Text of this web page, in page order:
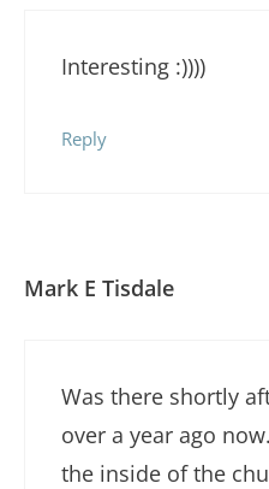
Interesting :))))
Reply
Mark E Tisdale
Was there shortly
over a year ago
the inside of the